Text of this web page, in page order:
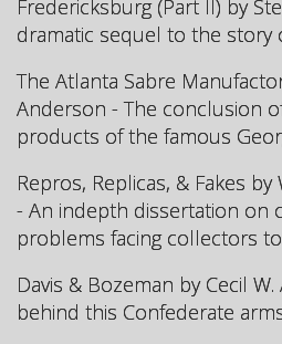
Fredericksburg (Part II) by
dramatic sequel to the story
The Atlanta Sabre
Anderson - The conclusion
products of the famous
Repros, Replicas, & Fakes by
- An indepth dissertation on
problems facing collectors
Davis & Bozeman by Cecil
behind this Confederate